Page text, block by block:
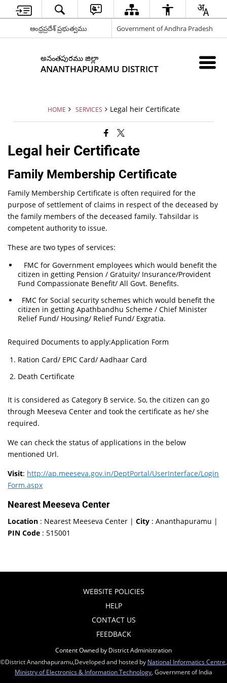
ఆంధ్రప్రదేశ్ ప్రభుత్వము Government of Andhra Pradesh
అనంతపురము జిల్లా
ANANTHAPURAMU DISTRICT
HOME SERVICES Legal heir Certificate
Legal heir Certificate
Family Membership Certificate
Family Membership Certificate is often required for the
purpose of settlement of claims in respect of the deceased by
the family members of the deceased family. Tahsildar is
competent authority to issue.
These are two types of services:
FMC for Government employees which would benefit the
citizen in getting Pension / Gratuity/ Insurance/Provident
Fund Compassionate Benefit/ All Govt. Benefits.
FMC for Social security schemes which would benefit the
citizen in getting Apathbandhu Scheme / Chief Minister
Relief Fund/ Housing/ Relief Fund/ Exgratia.
Required Documents to apply:Application Form
Ration Card/ EPIC Card/ Aadhaar Card
Death Certificate
It is considered as Category B service. So, the citizen can go
through Meeseva Center and took the certificate as he/ she
required.
We can check the status of applications in the below
mentioned Url.
Visit: http://ap.meeseva.gov.in/DeptPortal/UserInterface/Login
Form.aspx
Nearest Meeseva Center
Location : Nearest Meeseva Center |City : Ananthapuramu |
PIN Code : 515001
WEBSITE POLICIES
HELP
CONTACT US
FEEDBACK
Content Owned by District Administration
©District Ananthapuramu,Developed and hosted by National Informatics Centre
Ministry of Electronics & Information Technology , Government of India